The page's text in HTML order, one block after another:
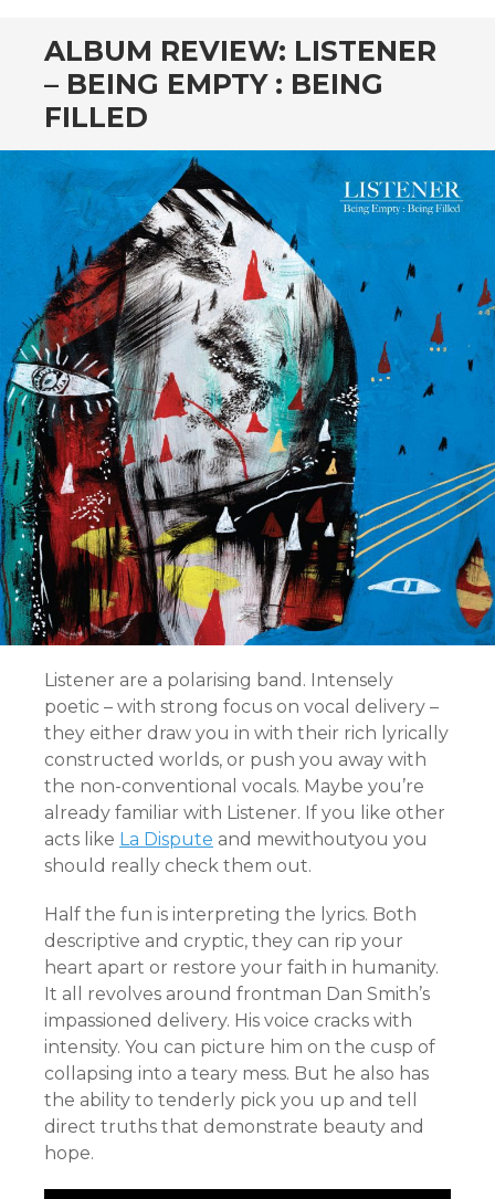
ALBUM REVIEW: LISTENER
– BEING EMPTY : BEING
FILLED
Listener are a polarising band. Intensely
poetic – with strong focus on vocal delivery –
they either draw you in with their rich lyrically
constructed worlds, or push you away with
the non-conventional vocals. Maybe you’re
already familiar with Listener. If you like other
acts like La Dispute and mewithoutyou you
should really check them out.
Half the fun is interpreting the lyrics. Both
descriptive and cryptic, they can rip your
heart apart or restore your faith in humanity.
It all revolves around frontman Dan Smith’s
impassioned delivery. His voice cracks with
intensity. You can picture him on the cusp of
collapsing into a teary mess. But he also has
the ability to tenderly pick you up and tell
direct truths that demonstrate beauty and
hope.